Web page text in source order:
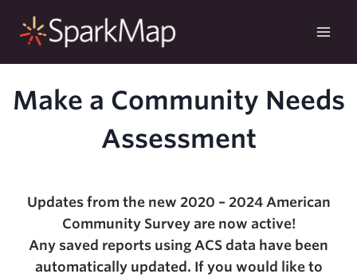
Make a Community Needs
Assessment
Updates from the new 2020 – 2024 American
Community Survey are now active!
Any saved reports using ACS data have been
automatically updated. If you would like to